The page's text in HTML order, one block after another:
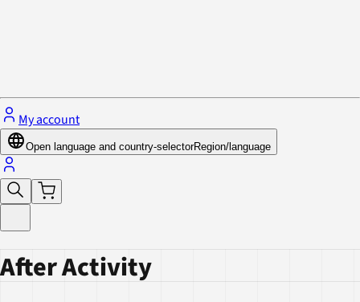
My account
Open language and country-selectorRegion/language
After Activity